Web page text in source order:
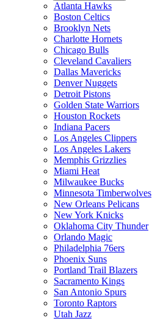
Atlanta Hawks
Boston Celtics
Brooklyn Nets
Charlotte Hornets
Chicago Bulls
Cleveland Cavaliers
Dallas Mavericks
Denver Nuggets
Detroit Pistons
Golden State Warriors
Houston Rockets
Indiana Pacers
Los Angeles Clippers
Los Angeles Lakers
Memphis Grizzlies
Miami Heat
Milwaukee Bucks
Minnesota Timberwolves
New Orleans Pelicans
New York Knicks
Oklahoma City Thunder
Orlando Magic
Philadelphia 76ers
Phoenix Suns
Portland Trail Blazers
Sacramento Kings
San Antonio Spurs
Toronto Raptors
Utah Jazz